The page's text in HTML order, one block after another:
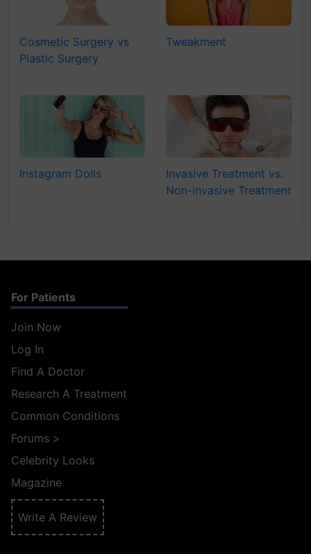
Cosmetic Surgery vs
Plastic Surgery
Tweakment
Instagram Dolls
Invasive Treatment vs.
Non-invasive Treatment
For Patients
Join Now
Log In
Find A Doctor
Research A Treatment
Common Conditions
Forums >
Celebrity Looks
Magazine
Write A Review